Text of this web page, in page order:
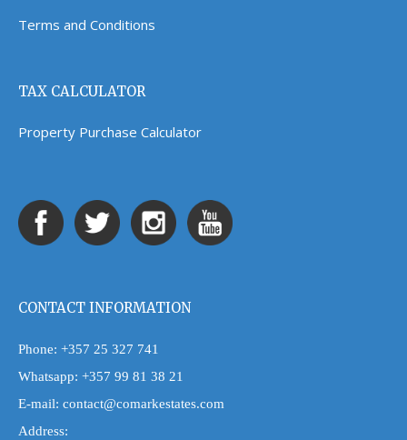
Terms and Conditions
TAX CALCULATOR
Property Purchase Calculator
CONTACT INFORMATION
Phone: +357 25 327 741
Whatsapp: +357 99 81 38 21
E-mail: contact@comarkestates.com
Address: